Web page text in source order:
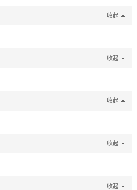
收起
收起
收起
收起
收起